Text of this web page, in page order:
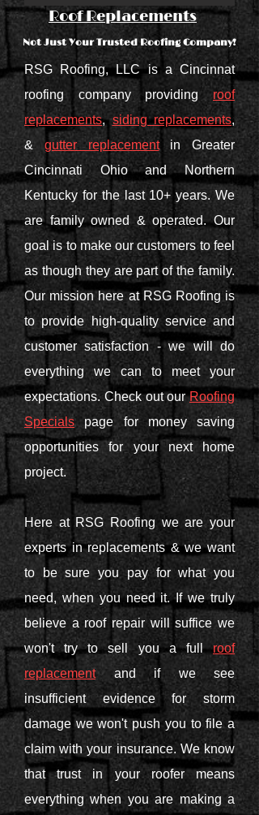
Roof Replacements
Not Just Your Trusted Roofing Company!
RSG Roofing, LLC is a Cincinnat
roofing company providing roof
replacements,siding replacements,
& gutter replacementin Greater
Cincinnati Ohio and Northern
Kentucky for the last 10+ years. We
are family owned & operated. Our
goal is to make our customers to feel
as though they are part of the family.
Our mission here at RSG Roofing is
to provide high-quality service and
customer satisfaction - we will do
everything we can to meet your
expectations. Check out ourRoofing
Specialspage for money saving
opportunities for your next home
project.
Here at RSG Roofing we are your
experts in replacements & we want
to be sure you pay for what you
need, when you need it. If we truly
believe a roof repair will suffice we
won't try to sell you a fullroof
replacementand if we see
insufficient evidence for storm
damage we won't push you to file a
claim with your insurance. We know
that trust in your roofer means
everything when you are making a